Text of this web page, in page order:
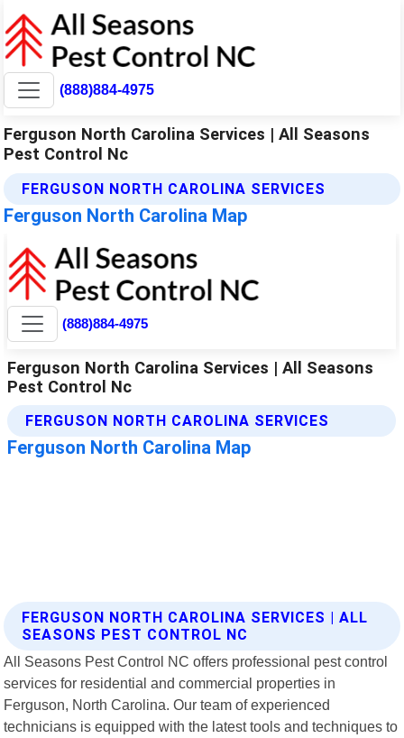
(888)884-4975
Ferguson North Carolina Services | All Seasons
Pest Control Nc
FERGUSON NORTH CAROLINA SERVICES
Ferguson North Carolina Map
FERGUSON NORTH CAROLINA SERVICES | ALL
SEASONS PEST CONTROL NC
All Seasons Pest Control NC offers professional pest control
services for residential and commercial properties in
Ferguson, North Carolina. Our team of experienced
technicians is equipped with the latest tools and techniques to